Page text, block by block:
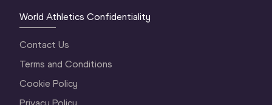
World Athletics Confidentiality
Contact Us
Terms and Conditions
Cookie Policy